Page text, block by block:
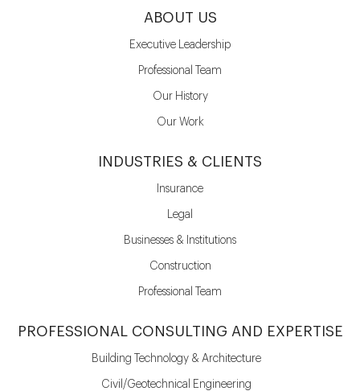
ABOUT US
Executive Leadership
Professional Team
Our History
Our Work
INDUSTRIES & CLIENTS
Insurance
Legal
Businesses & Institutions
Construction
Professional Team
PROFESSIONAL CONSULTING AND EXPERTISE
Building Technology & Architecture
Civil/Geotechnical Engineering